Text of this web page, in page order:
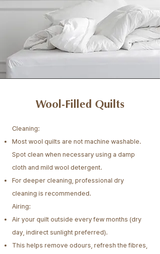
Wool-Filled Quilts
Cleaning:
Most wool quilts are not machine washable.
Spot clean when necessary using a damp
cloth and mild wool detergent.
For deeper cleaning, professional dry
cleaning is recommended.​​​
Airing:
Air your quilt outside every few months (dry
day, indirect sunlight preferred).
This helps remove odours, refresh the fibres,